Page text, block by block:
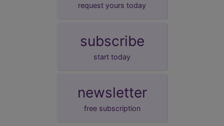
request yours today
subscribe
start today
newsletter
free subscription